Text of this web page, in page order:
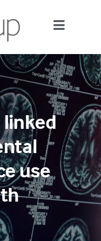
Toggle
use